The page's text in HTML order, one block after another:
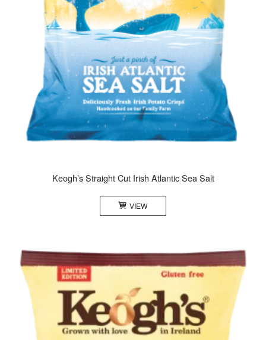
Keogh’s Straight Cut Irish Atlantic Sea Salt
VIEW